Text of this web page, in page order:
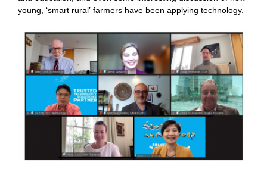
young, ‘smart rural’ farmers have been applying technology.